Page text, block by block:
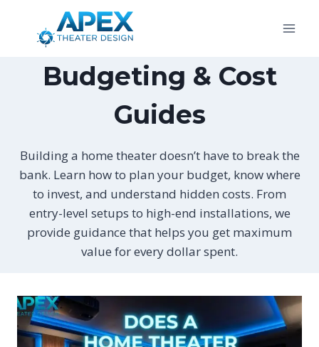
content
Budgeting & Cost
Guides
Building a home theater doesn’t have to break the
bank. Learn how to plan your budget, know where
to invest, and understand hidden costs. From
entry-level setups to high-end installations, we
provide guidance that helps you get maximum
value for every dollar spent.